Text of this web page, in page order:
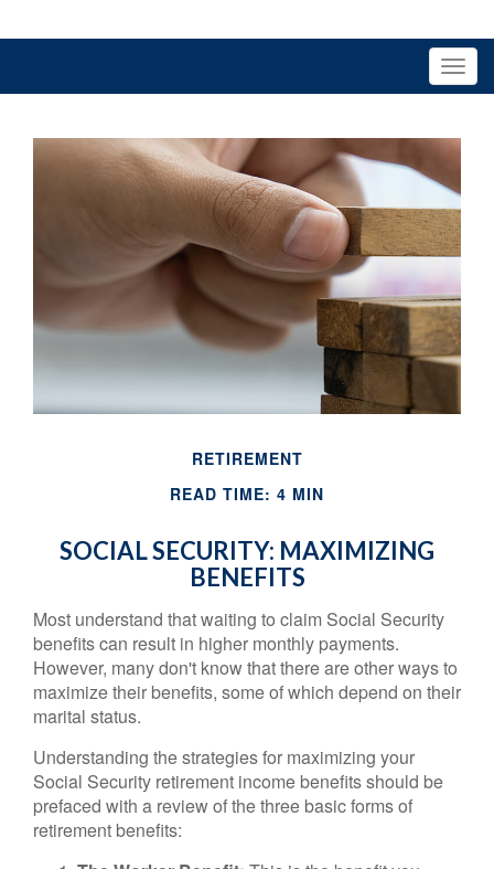
RETIREMENT
READ TIME: 4 MIN
SOCIAL SECURITY: MAXIMIZING
BENEFITS
Most understand that waiting to claim Social Security
benefits can result in higher monthly payments.
However, many don't know that there are other ways to
maximize their benefits, some of which depend on their
marital status.
Understanding the strategies for maximizing your
Social Security retirement income benefits should be
prefaced with a review of the three basic forms of
retirement benefits: